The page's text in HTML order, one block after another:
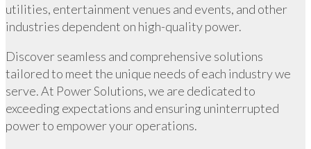
utilities, entertainment venues and events, and other
industries dependent on high-quality power.
Discover seamless and comprehensive solutions
tailored to meet the unique needs of each industry we
serve. At Power Solutions, we are dedicated to
exceeding expectations and ensuring uninterrupted
power to empower your operations.